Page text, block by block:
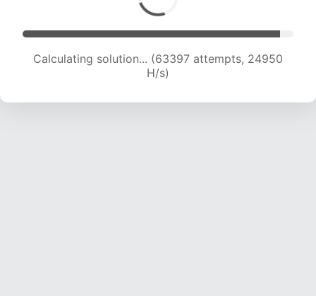
Calculating solution... (65386 attempts, 24749
H/s)